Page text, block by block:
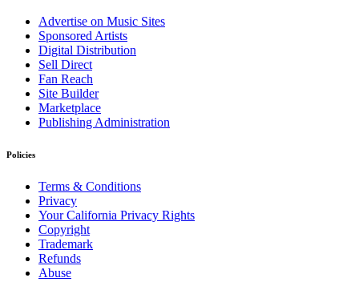
Advertise on Music Sites
Sponsored Artists
Digital Distribution
Sell Direct
Fan Reach
Site Builder
Marketplace
Publishing Administration
Policies
Terms & Conditions
Privacy
Your California Privacy Rights
Copyright
Trademark
Refunds
Abuse